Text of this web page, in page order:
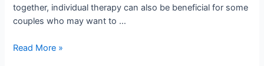
together, individual therapy can also be beneficial for some
couples who may want to …
Read More »